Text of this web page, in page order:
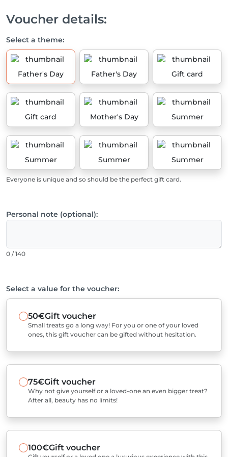
Voucher details:
Select a theme:
Father's Day Father's Day Gift card
Gift card Mother's Day Summer
Summer Summer Summer
Everyone is unique and so should be the perfect gift card.
Personal note (optional):
0 / 140
Select a value for the voucher:
50€Gift voucher
Small treats go a long way! For you or one of your loved
ones, this gift voucher can be gifted without hesitation.
75€Gift voucher
Why not give yourself or a loved-one an even bigger treat?
After all, beauty has no limits!
100€Gift voucher